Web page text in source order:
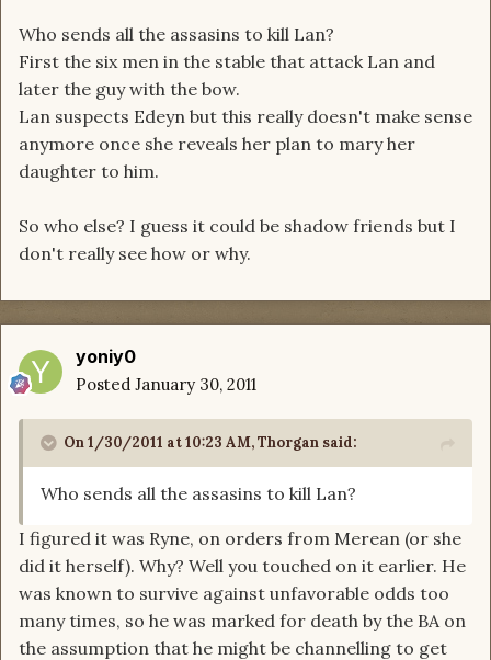
Who sends all the assasins to kill Lan?
First the six men in the stable that attack Lan and
later the guy with the bow.
Lan suspects Edeyn but this really doesn't make sense
anymore once she reveals her plan to mary her
daughter to him.
So who else? I guess it could be shadow friends but I
don't really see how or why.
yoniy0
Posted January 30, 2011
On 1/30/2011 at 10:23 AM, Thorgan said:
Who sends all the assasins to kill Lan?
I figured it was Ryne, on orders from Merean (or she
did it herself). Why? Well you touched on it earlier. He
was known to survive against unfavorable odds too
many times, so he was marked for death by the BA on
the assumption that he might be channelling to get